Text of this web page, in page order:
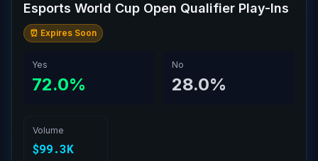
Esports World Cup Open Qualifier Play-Ins
⏰ Expires Soon
Yes
72.0%
No
28.0%
Volume
$99.3K